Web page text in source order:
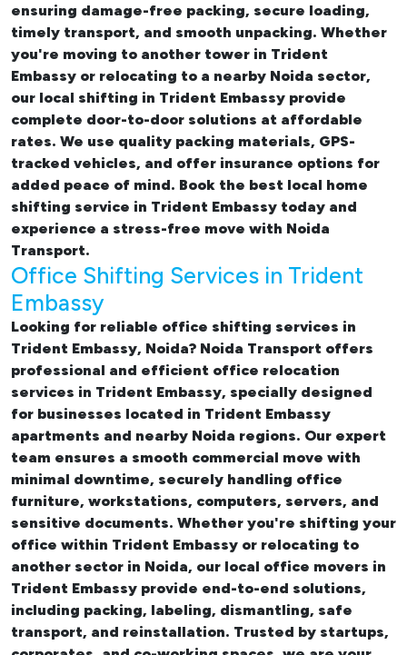
ensuring damage-free packing, secure loading,
timely transport, and smooth unpacking. Whether
you're moving to another tower in Trident
Embassy or relocating to a nearby Noida sector,
our local shifting in Trident Embassy provide
complete door-to-door solutions at affordable
rates. We use quality packing materials, GPS-
tracked vehicles, and offer insurance options for
added peace of mind. Book the best local home
shifting service in Trident Embassy today and
experience a stress-free move with Noida
Transport.
Office Shifting Services in Trident
Embassy
Looking for reliable office shifting services in
Trident Embassy, Noida? Noida Transport offers
professional and efficient office relocation
services in Trident Embassy, specially designed
for businesses located in Trident Embassy
apartments and nearby Noida regions. Our expert
team ensures a smooth commercial move with
minimal downtime, securely handling office
furniture, workstations, computers, servers, and
sensitive documents. Whether you're shifting your
office within Trident Embassy or relocating to
another sector in Noida, our local office movers in
Trident Embassy provide end-to-end solutions,
including packing, labeling, dismantling, safe
transport, and reinstallation. Trusted by startups,